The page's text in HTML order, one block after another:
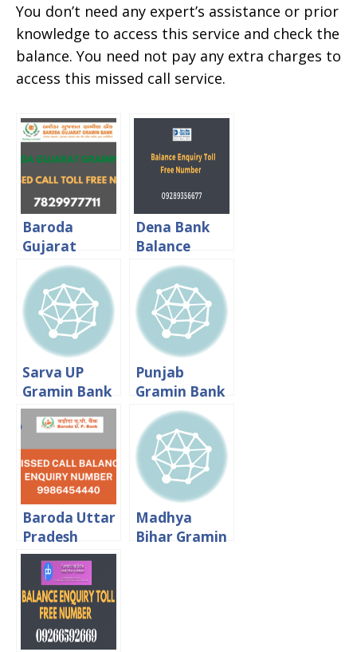
You don’t need any expert’s assistance or prior
knowledge to access this service and check the
balance. You need not pay any extra charges to
access this missed call service.
Baroda
Gujarat
Gramin Bank
Balance
Check Toll
Free Number
Dena Bank
Balance
Enquiry Toll
Free Number
Sarva UP
Gramin Bank
Missed Call
Balance
Enquiry Toll
Free Number
Punjab
Gramin Bank
Balance
Enquiry Toll
Free Number
Baroda Uttar
Pradesh
Gramin Bank
Balance
Enquiry Toll
Free Number
Madhya
Bihar Gramin